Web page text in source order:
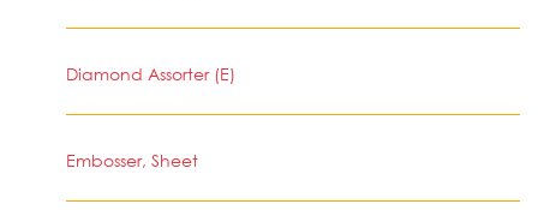
Diamond Assorter (E)
Embosser, Sheet